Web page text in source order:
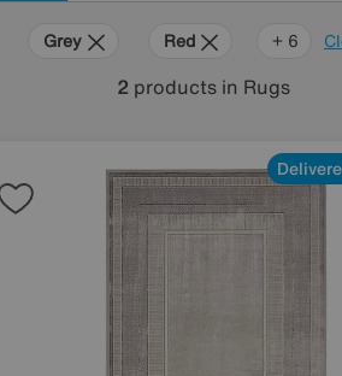
Grey Red Cream
Brown
Orange
+ 6
2 products in Rugs